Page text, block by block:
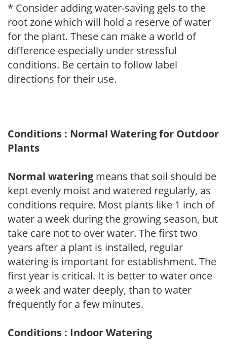
* Consider adding water-saving gels to the
root zone which will hold a reserve of water
for the plant. These can make a world of
difference especially under stressful
conditions. Be certain to follow label
directions for their use.
Conditions : Normal Watering for Outdoor
Plants
Normal watering means that soil should be
kept evenly moist and watered regularly, as
conditions require. Most plants like 1 inch of
water a week during the growing season, but
take care not to over water. The first two
years after a plant is installed, regular
watering is important for establishment. The
first year is critical. It is better to water once
a week and water deeply, than to water
frequently for a few minutes.
Conditions : Indoor Watering